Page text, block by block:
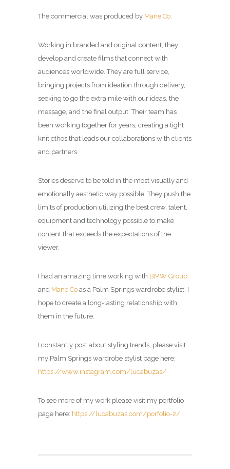
The commercial was produced by Mane Co:
Working in branded and original content, they
develop and create films that connect with
audiences worldwide. They are full service,
bringing projects from ideation through delivery,
seeking to go the extra mile with our ideas, the
message, and the final output. Their team has
been working together for years, creating a tight
knit ethos that leads our collaborations with clients
and partners.
Stories deserve to be told in the most visually and
emotionally aesthetic way possible. They push the
limits of production utilizing the best crew, talent,
equipment and technology possible to make
content that exceeds the expectations of the
viewer.
I had an amazing time working with BMW Group
and Mane Co as a Palm Springs wardrobe stylist , I
hope to create a long-lasting relationship with
them in the future.
I constantly post about styling trends, please visit
my Palm Springs wardrobe stylist page here:
https://www.instagram.com/lucabuzas/
To see more of my work please visit my portfolio
page here: https://lucabuzas.com/porfolio-2/